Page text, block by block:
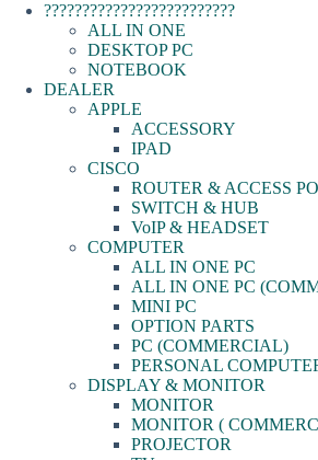
?????????????????????????
ALL IN ONE
DESKTOP PC
NOTEBOOK
DEALER
APPLE
ACCESSORY
IPAD
CISCO
ROUTER & ACCESS
SWITCH & HUB
VoIP & HEADSET
COMPUTER
ALL IN ONE PC
ALL IN ONE PC
MINI PC
OPTION PARTS
PC (COMMERCIAL)
PERSONAL
DISPLAY & MONITOR
MONITOR
MONITOR (
PROJECTOR